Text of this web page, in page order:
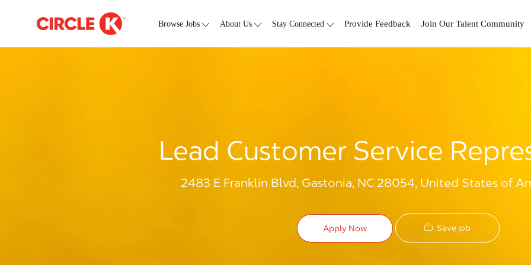
Browse Jobs About Us Stay Connected Provide Feedback Join Our Talent Community
Lead Customer Service
2483 E Franklin Blvd, Gastonia, NC 28054, United States of
Apply Now Save job